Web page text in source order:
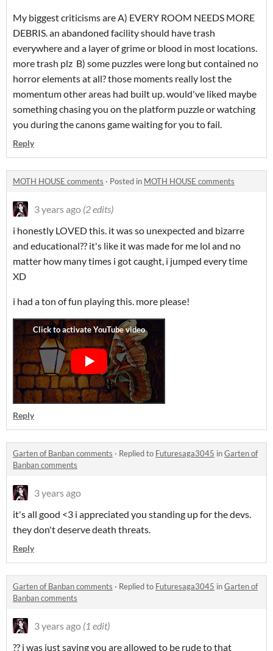
My biggest criticisms are A) EVERY ROOM NEEDS MORE
DEBRIS. an abandoned facility should have trash
everywhere and a layer of grime or blood in most locations.
more trash plz B) some puzzles were long but contained no
horror elements at all? those moments really lost the
momentum other areas had built up. would've liked maybe
something chasing you on the platform puzzle or watching
you during the canons game waiting for you to fail.
Reply
MOTH HOUSE comments · Posted in MOTH HOUSE comments
3 years ago (2 edits)
i honestly LOVED this. it was so unexpected and bizarre
and educational?? it's like it was made for me lol and no
matter how many times i got caught, i jumped every time
XD
i had a ton of fun playing this. more please!
Reply
Garten of Banban comments · Replied to Futuresaga3045 inGarten of
Banban comments
3 years ago
it's all good <3 i appreciated you standing up for the devs.
they don't deserve death threats.
Reply
Garten of Banban comments · Replied to Futuresaga3045 inGarten of
Banban comments
3 years ago (1 edit)
?? i was just saying you are allowed to be rude to that